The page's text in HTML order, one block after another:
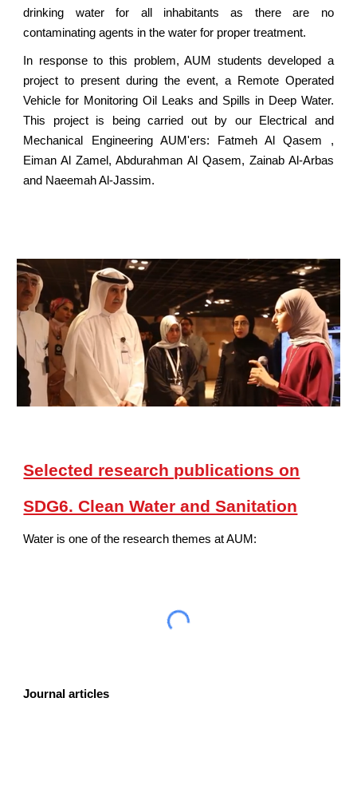
drinking water for all inhabitants as there are no
contaminating agents in the water for proper treatment.
In response to this problem, AUM students developed a
project to present during the event, a Remote Operated
Vehicle for Monitoring Oil Leaks and Spills in Deep Water.
This project is being carried out by our Electrical and
Mechanical Engineering AUM'ers: Fatmeh Al Qasem ,
Eiman Al Zamel, Abdurahman Al Qasem, Zainab Al-Arbas
and Naeemah Al-Jassim.
Selected research publications on
SDG6. Clean Water and Sanitation
Water is one of the research themes at AUM:
Journal articles